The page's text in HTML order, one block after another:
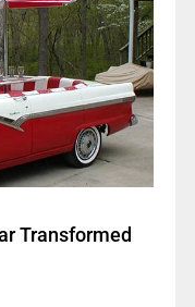
Transformed